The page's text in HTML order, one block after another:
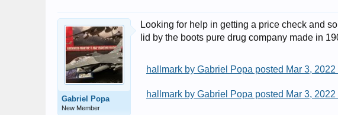
Gabriel Popa
New Member
Looking for help in getting a price check and
lid by the boots pure drug company made in
hallmark by Gabriel Popa posted Mar 3, 2022
hallmark by Gabriel Popa posted Mar 3, 2022